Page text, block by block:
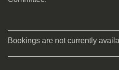
Bookings are not currently